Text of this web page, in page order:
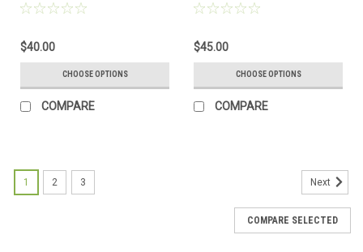
$40.00
CHOOSE OPTIONS
COMPARE
$45.00
CHOOSE OPTIONS
COMPARE
1 2 3 Next
COMPARE SELECTED